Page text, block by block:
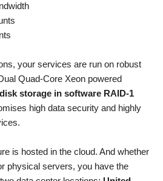
your services are run on robust
Quad-Core Xeon powered
storage in software RAID-1
high data security and highly
is hosted in the cloud. And whether
physical servers, you have the